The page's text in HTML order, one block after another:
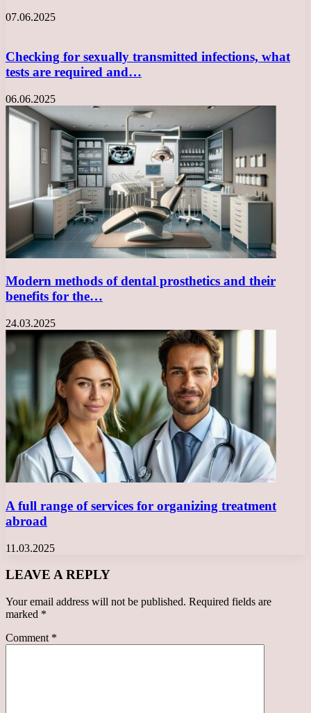
07.06.2025
Checking for sexually transmitted infections, what
tests are required and…
06.06.2025
Modern methods of dental prosthetics and their
benefits for the…
24.03.2025
A full range of services for organizing treatment
abroad
11.03.2025
LEAVE A REPLY
Your email address will not be published. Required fields are
marked *
Comment *